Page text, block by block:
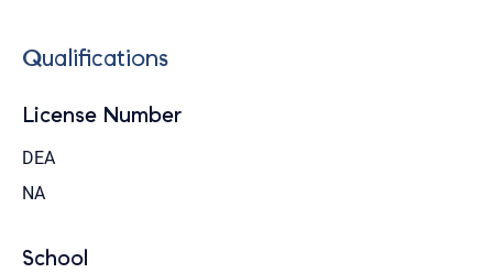
Qualifications
License Number
DEA
NA
School